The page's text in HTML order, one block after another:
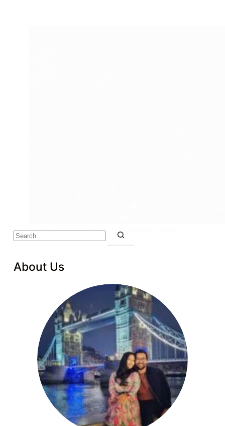
London New Year’s Eve Fireworks 2024
About Us